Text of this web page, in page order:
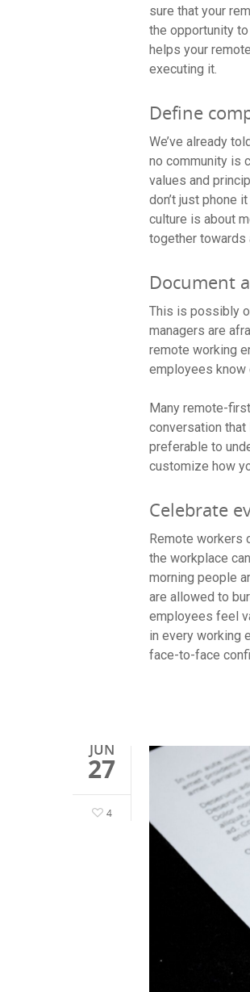
sure that your
the opportunity
helps your
executing it.
Define
We’ve already
no community is
values and
don’t just phone
culture is about
together towards
Document
This is possibly
managers are
remote working
employees know
Many remote-
conversation
preferable to
customize how
Celebrate
Remote workers
the workplace
morning people
are allowed to
employees feel
in every working
face-to-face
JUN
27
4